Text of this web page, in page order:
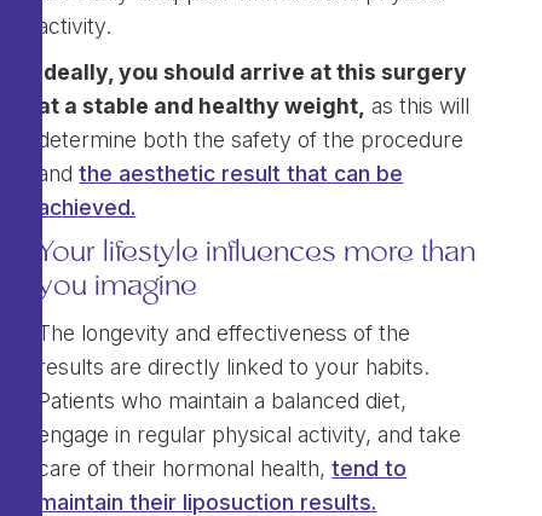
activity.
Ideally, you should arrive at this surgery
at a stable and healthy weight, as this will
determine both the safety of the procedure
andthe aesthetic result that can be
achieved.
Your lifestyle influences more than
you imagine
The longevity and effectiveness of the
results are directly linked to your habits.
Patients who maintain a balanced diet,
engage in regular physical activity, and take
care of their hormonal health,tend to
maintain their liposuction results.